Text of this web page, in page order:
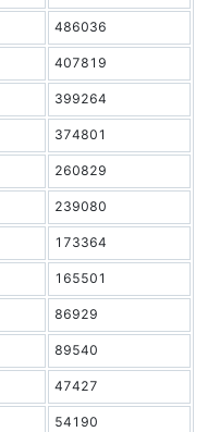
486036
407819
399264
374801
260829
239080
173364
165501
86929
89540
47427
54190